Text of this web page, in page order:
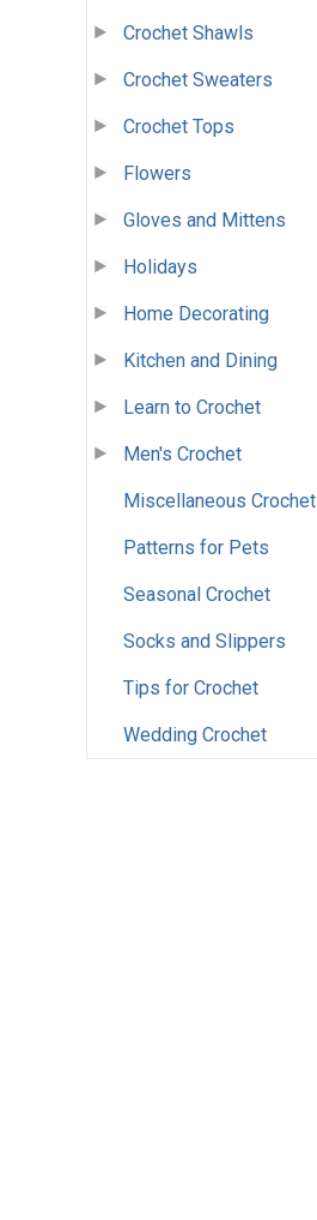
Crochet Shawls
Crochet Sweaters
Crochet Tops
Flowers
Gloves and Mittens
Holidays
Home Decorating
Kitchen and Dining
Learn to Crochet
Men's Crochet
Miscellaneous Crochet
Patterns for Pets
Seasonal Crochet
Socks and Slippers
Tips for Crochet
Wedding Crochet